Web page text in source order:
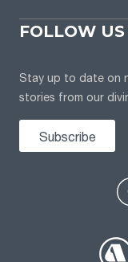
FOLLOW US
Stay up to date on
stories from our
Subscribe